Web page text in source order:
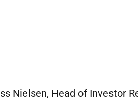
Nielsen, Head of Investor